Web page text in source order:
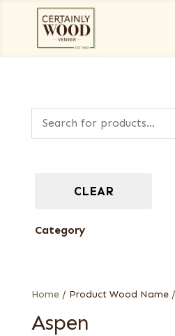
Home/ Product Wood Name /
Aspen
CLEAR
Category